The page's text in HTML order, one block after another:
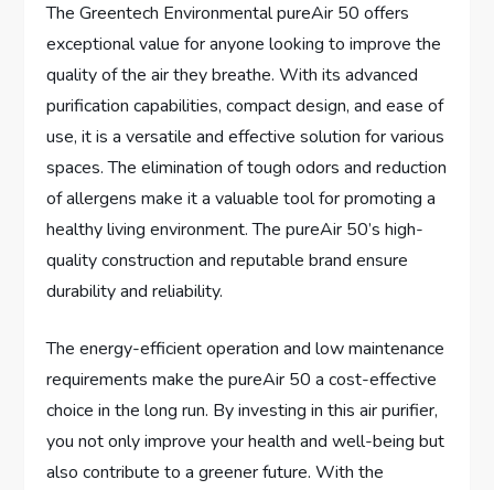
The Greentech Environmental pureAir 50 offers
exceptional value for anyone looking to improve the
quality of the air they breathe. With its advanced
purification capabilities, compact design, and ease of
use, it is a versatile and effective solution for various
spaces. The elimination of tough odors and reduction
of allergens make it a valuable tool for promoting a
healthy living environment. The pureAir 50’s high-
quality construction and reputable brand ensure
durability and reliability.
The energy-efficient operation and low maintenance
requirements make the pureAir 50 a cost-effective
choice in the long run. By investing in this air purifier,
you not only improve your health and well-being but
also contribute to a greener future. With the